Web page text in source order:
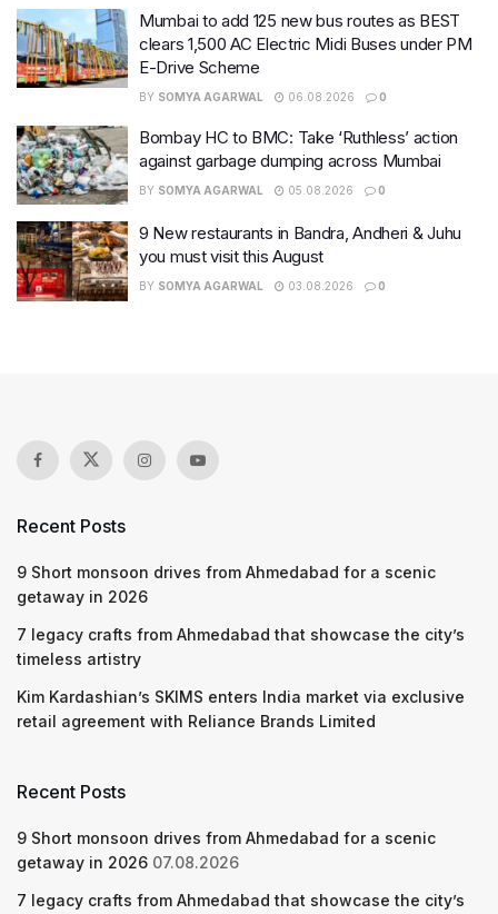
Mumbai to add 125 new bus routes as BEST
clears 1,500 AC Electric Midi Buses under PM
E-Drive Scheme
BY SOMYA AGARWAL 06.08.2026 0
Bombay HC to BMC: Take ‘Ruthless’ action
against garbage dumping across Mumbai
BY SOMYA AGARWAL 05.08.2026 0
9 New restaurants in Bandra, Andheri & Juhu
you must visit this August
BY SOMYA AGARWAL 03.08.2026 0
Recent Posts
9 Short monsoon drives from Ahmedabad for a scenic
getaway in 2026
7 legacy crafts from Ahmedabad that showcase the city’s
timeless artistry
Kim Kardashian’s SKIMS enters India market via exclusive
retail agreement with Reliance Brands Limited
Recent Posts
9 Short monsoon drives from Ahmedabad for a scenic
getaway in 2026 07.08.2026
7 legacy crafts from Ahmedabad that showcase the city’s